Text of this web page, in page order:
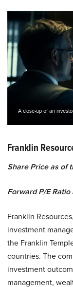
A close-up of an
Franklin
Share Price as of
Forward P/E
Franklin
investment
the Franklin
countries. The
investment
management,